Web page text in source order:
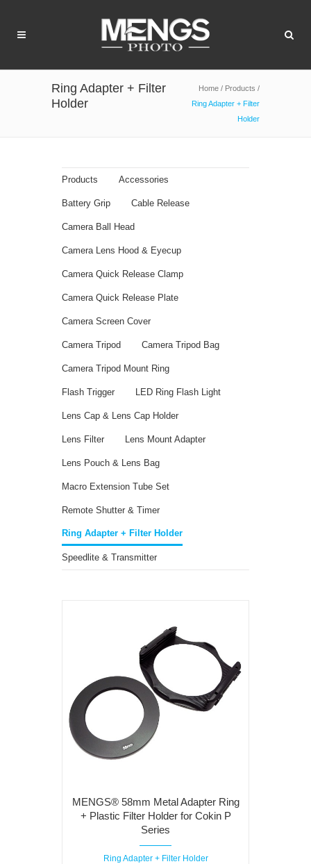
Ring Adapter + Filter
Holder
Home / Products /
Ring Adapter + Filter
Holder
Products Accessories
Battery Grip Cable Release
Camera Ball Head
Camera Lens Hood & Eyecup
Camera Quick Release Clamp
Camera Quick Release Plate
Camera Screen Cover
Camera Tripod Camera Tripod Bag
Camera Tripod Mount Ring
Flash Trigger LED Ring Flash Light
Lens Cap & Lens Cap Holder
Lens Filter Lens Mount Adapter
Lens Pouch & Lens Bag
Macro Extension Tube Set
Remote Shutter & Timer
Ring Adapter + Filter Holder
Speedlite & Transmitter
MENGS® 58mm Metal Adapter Ring
+ Plastic Filter Holder for Cokin P
Series
Ring Adapter + Filter Holder